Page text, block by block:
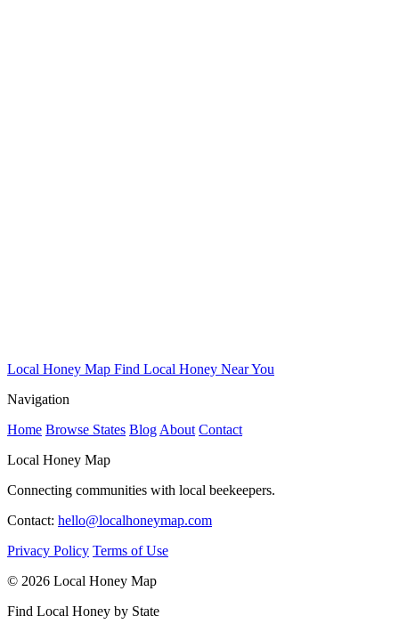
Local Honey Map Find Local Honey Near You
Navigation
Home Browse States Blog About Contact
Local Honey Map
Connecting communities with local beekeepers.
Contact: hello@localhoneymap.com
Privacy Policy Terms of Use
© 2026 Local Honey Map
Find Local Honey by State